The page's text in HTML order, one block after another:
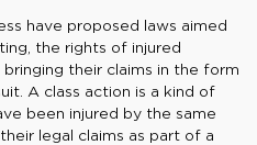
have proposed laws aimed
the rights of injured
their claims in the form
A class action is a kind of
been injured by the same
legal claims as part of a